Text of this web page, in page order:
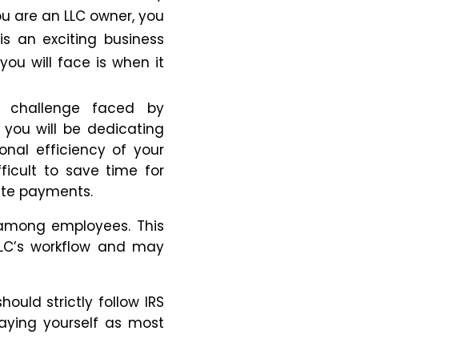
an LLC owner, you
an exciting business
will face is when it
challenge faced by
you will be dedicating
efficiency of your
to save time for
payments.
employees. This
workflow and may
strictly follow IRS
yourself as most